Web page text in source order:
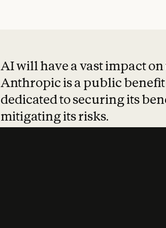
AI will have a vast impact
Anthropic is a public
dedicated to securing its
mitigating its risks.